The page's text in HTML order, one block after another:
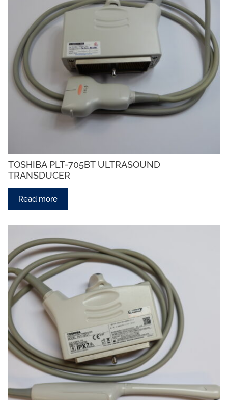
TOSHIBA PLT-705BT ULTRASOUND
TRANSDUCER
Read more